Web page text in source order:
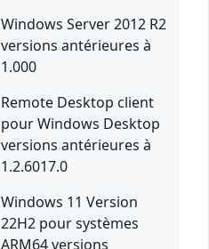
Windows Server 2012 R2
versions antérieures à
1.000
Remote Desktop client
pour Windows Desktop
versions antérieures à
1.2.6017.0
Windows 11 Version
22H2 pour systèmes
ARM64 versions